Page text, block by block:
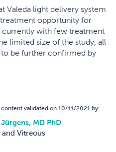
Valeda light delivery system
treatment opportunity for
currently with few treatment
limited size of the study, all
be further confirmed by
content validated on 10/11/2021 by:
MD PhD
and Vitreous